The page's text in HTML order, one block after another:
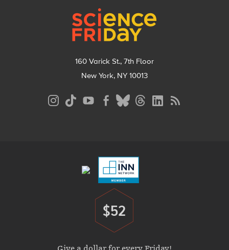
160 Varick St., 7th Floor
New York, NY 10013
Donate
$52